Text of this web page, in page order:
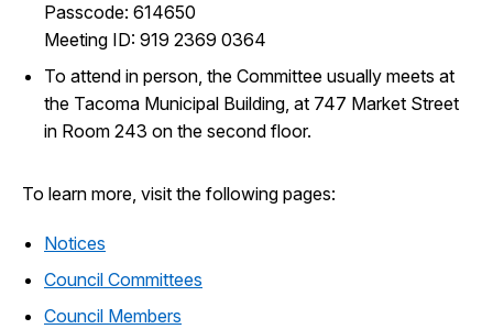
Passcode: 614650
Meeting ID: 919 2369 0364
To attend in person, the Committee usually meets at
the Tacoma Municipal Building, at 747 Market Street
in Room 243 on the second floor.
To learn more, visit the following pages:
Notices
Council Committees
Council Members